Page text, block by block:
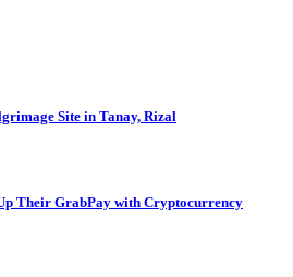
Site in Tanay, Rizal
Their GrabPay with Cryptocurrency